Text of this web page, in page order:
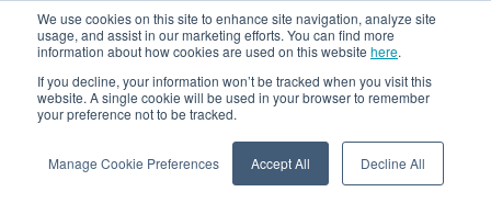
We use cookies on this site to enhance site navigation, analyze site
usage, and assist in our marketing efforts. You can find more
information about how cookies are used on this website here.
If you decline, your information won’t be tracked when you visit this
website. A single cookie will be used in your browser to remember
your preference not to be tracked.
Manage Cookie Preferences Accept All Decline All